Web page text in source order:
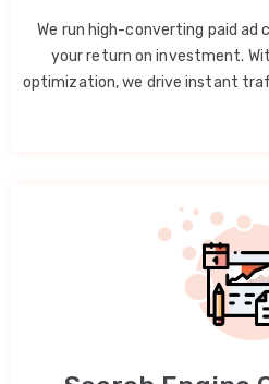
We run high-converting paid
your return on investment.
optimization, we drive instant